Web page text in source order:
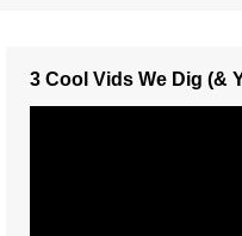
3 Cool Vids We Dig (&